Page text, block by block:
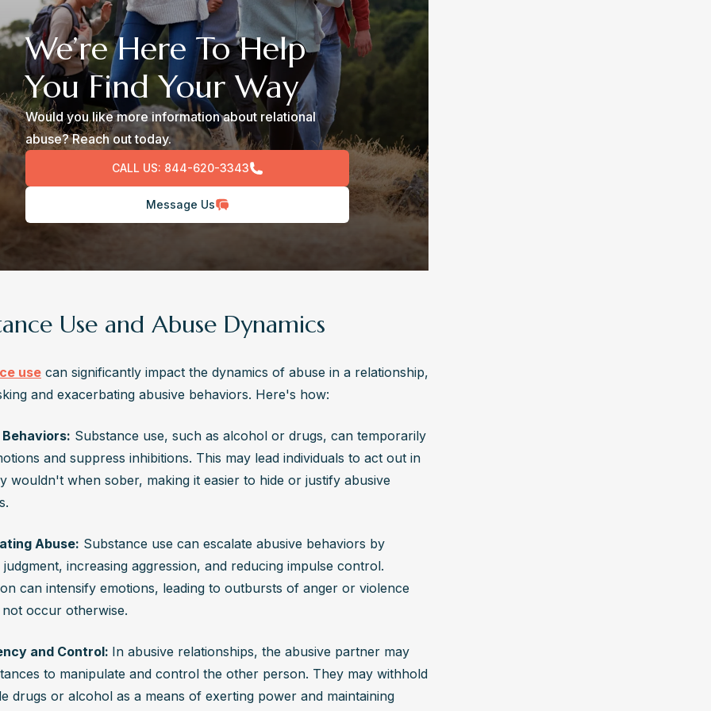
We’re Here To Help
You Find Your Way
Would you like more information about relational
abuse? Reach out today.
CALL US: 844-620-3343
Message Us
Use and Abuse Dynamics
use can significantly impact the dynamics of abuse in a relationship,
and exacerbating abusive behaviors. Here's how:
Substance use, such as alcohol or drugs, can temporarily
and suppress inhibitions. This may lead individuals to act out in
wouldn't when sober, making it easier to hide or justify abusive
Abuse: Substance use can escalate abusive behaviors by
judgment, increasing aggression, and reducing impulse control.
can intensify emotions, leading to outbursts of anger or violence
occur otherwise.
and Control: In abusive relationships, the abusive partner may
to manipulate and control the other person. They may withhold
drugs or alcohol as a means of exerting power and maintaining